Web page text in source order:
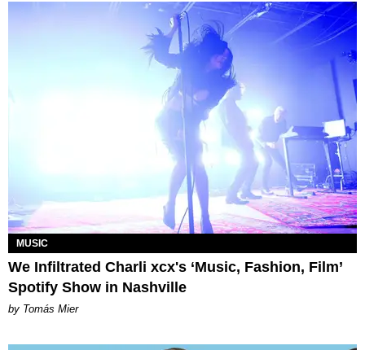
MUSIC
We Infiltrated Charli xcx's ‘Music, Fashion, Film’
Spotify Show in Nashville
by Tomás Mier